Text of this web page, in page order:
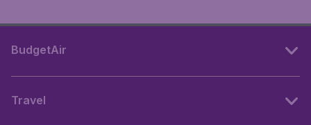
BudgetAir
Travel